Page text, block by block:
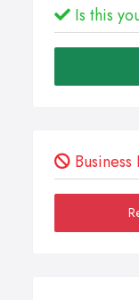
Is this
Business